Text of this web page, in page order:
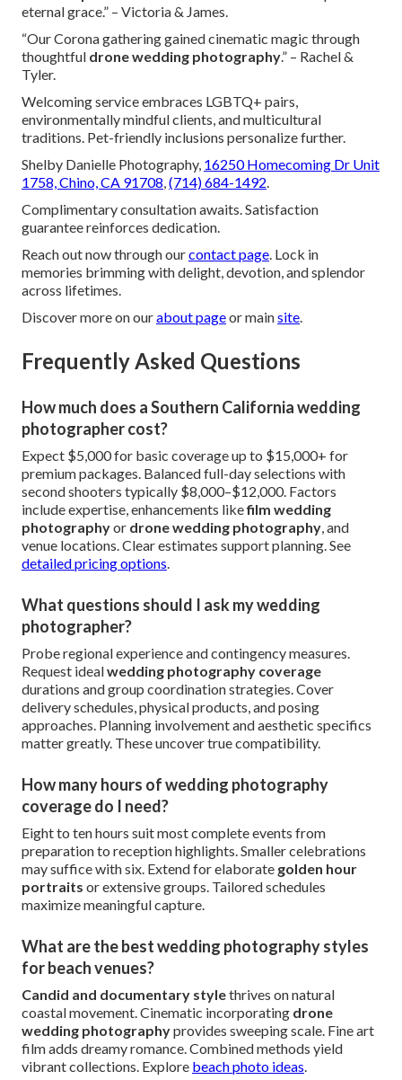
“Shelby transformed our Huntington Beach vows into
Megan & Alex.
eternal grace.” – Victoria & James.
“Our Corona gathering gained cinematic magic through
Tyler.
Welcoming service embraces LGBTQ+ pairs,
environmentally mindful clients, and multicultural
Shelby Danielle Photography,16250 Homecoming Dr Unit
1758, Chino, CA 91708,
Complimentary consultation awaits. Satisfaction
guarantee reinforces dedication.
Reach out now through ourcontact page. Lock in
memories brimming with delight, devotion, and splendor
across lifetimes.
Discover more on ourabout page
Frequently Asked Questions
How much does a Southern California wedding
photographer cost?
Expect $5,000 for basic coverage up to $15,000+ for
premium packages. Balanced full-day selections with
second shooters typically $8,000–$12,000. Factors
photographyordrone wedding photography, and
venue locations. Clear estimates support planning. See
detailed pricing options
What questions should I ask my wedding
photographer?
Probe regional experience and contingency measures.
durations and group coordination strategies. Cover
delivery schedules, physical products, and posing
approaches. Planning involvement and aesthetic specifics
matter greatly. These uncover true compatibility.
How many hours of wedding photography
coverage do I need?